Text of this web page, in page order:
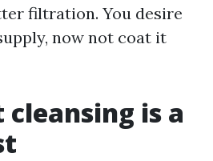
filtration. You desire
now not coat it
is a